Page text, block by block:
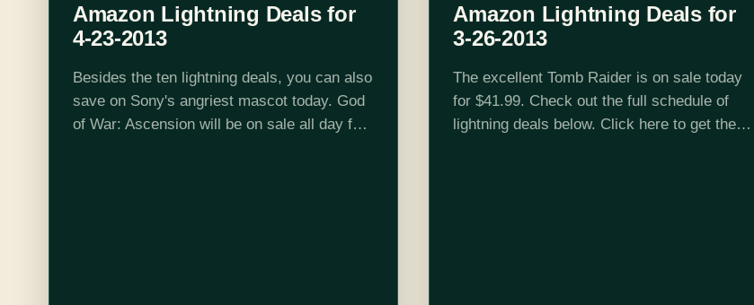
Amazon Lightning Deals for
4-23-2013
Besides the ten lightning deals, you can also
save on Sony's angriest mascot today. God
of War: Ascension will be on sale all day for
Amazon Lightning Deals for
3-26-2013
The excellent Tomb Raider is on sale today
for $41.99. Check out the full schedule of
lightning deals below. Click here to get these